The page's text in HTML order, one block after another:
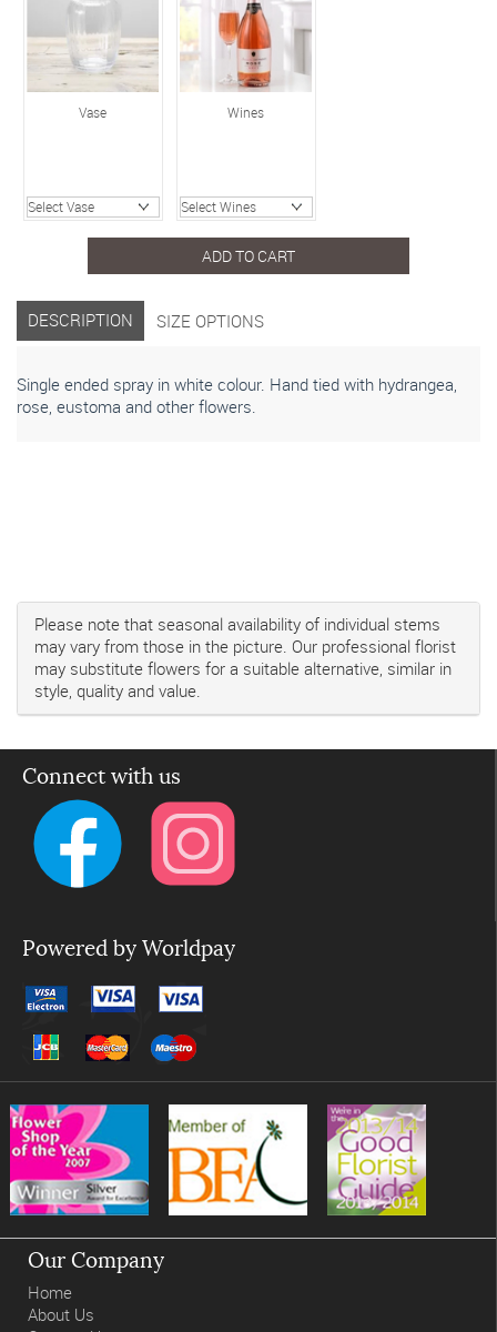
Vase Wines
ADD TO CART
DESCRIPTION
Single ended spray in white colour. Hand tied with hydrangea,
rose, eustoma and other flowers.
SIZE OPTIONS
Please note that seasonal availability of individual stems
may vary from those in the picture. Our professional florist
may substitute flowers for a suitable alternative, similar in
style, quality and value.
Connect with us
Powered by Worldpay
Our Company
Home
About Us